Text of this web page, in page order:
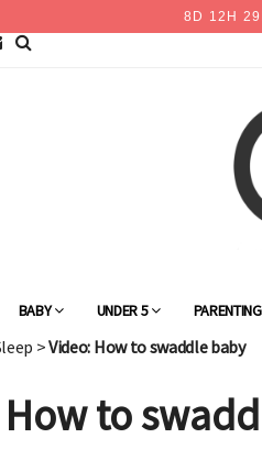
8 D 12 H 29
BABY UNDER 5
>Video: How to swaddle baby
to